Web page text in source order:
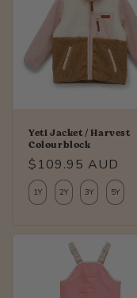
Yeti Jacket / Harvest
Colourblock
Regular
price
$109.95 AUD
1Y 2Y 3Y 5Y